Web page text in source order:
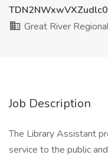
Great River
Job Description
The Library Assistant
service to the public